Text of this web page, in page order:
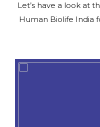
Let’s have a look at
Human Biolife India